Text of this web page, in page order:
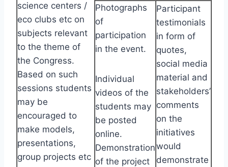
science centers /
eco clubs etc on
subjects relevant
to the theme of
the Congress.
Based on such
sessions students
may be
encouraged to
make models,
presentations,
group projects etc
Photographs
of
participation
in the event.
Individual
videos of the
students may
be posted
online.
Demonstration
of the project
Participant
testimonials
in form of
quotes,
social media
material and
stakeholders’
comments
on the
initiatives
would
demonstrate